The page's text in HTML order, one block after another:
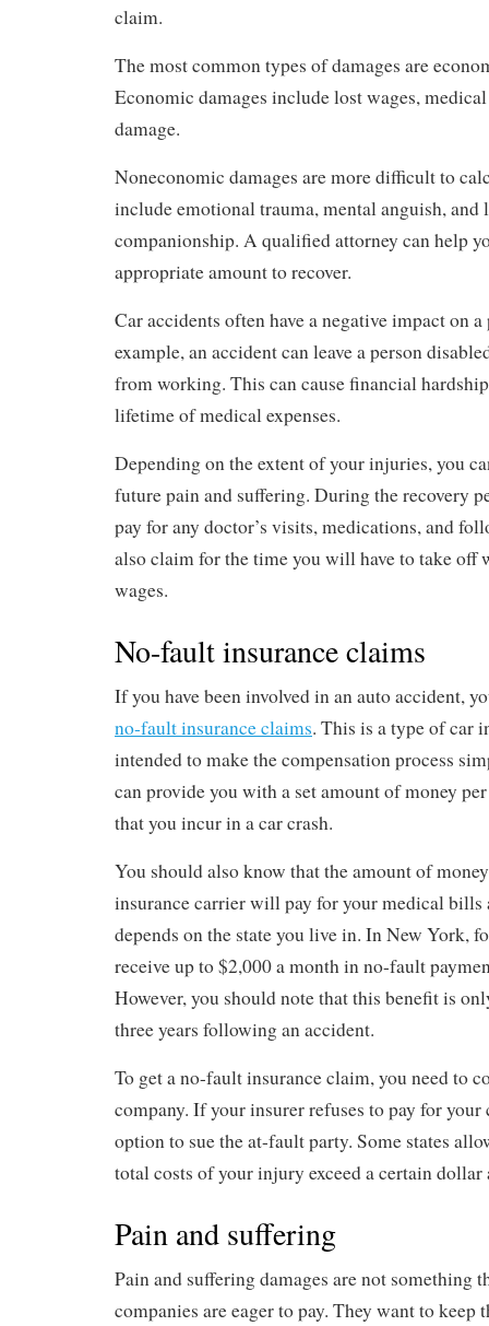
claim.
The most common types of damages are
Economic damages include lost wages,
damage.
Noneconomic damages are more difficult to
include emotional trauma, mental anguish, and
companionship. A qualified attorney can help
appropriate amount to recover.
Car accidents often have a negative impact on a
example, an accident can leave a person
from working. This can cause financial
lifetime of medical expenses.
Depending on the extent of your injuries, you
future pain and suffering. During the recovery
pay for any doctor’s visits, medications, and
also claim for the time you will have to take off
wages.
No-fault insurance claims
If you have been involved in an auto accident,
no-fault insurance claims. This is a type of car
intended to make the compensation process
can provide you with a set amount of money
that you incur in a car crash.
You should also know that the amount of
insurance carrier will pay for your medical bills
depends on the state you live in. In New York,
receive up to $2,000 a month in no-fault
However, you should note that this benefit is
three years following an accident.
To get a no-fault insurance claim, you need to
company. If your insurer refuses to pay for your
option to sue the at-fault party. Some states
total costs of your injury exceed a certain dollar
Pain and suffering
Pain and suffering damages are not something
companies are eager to pay. They want to keep